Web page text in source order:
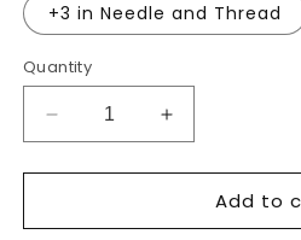
+3 in Needle and Thread
Quantity
Decrease
quantity
for
String:
Increase
quantity
for
String:
Add to